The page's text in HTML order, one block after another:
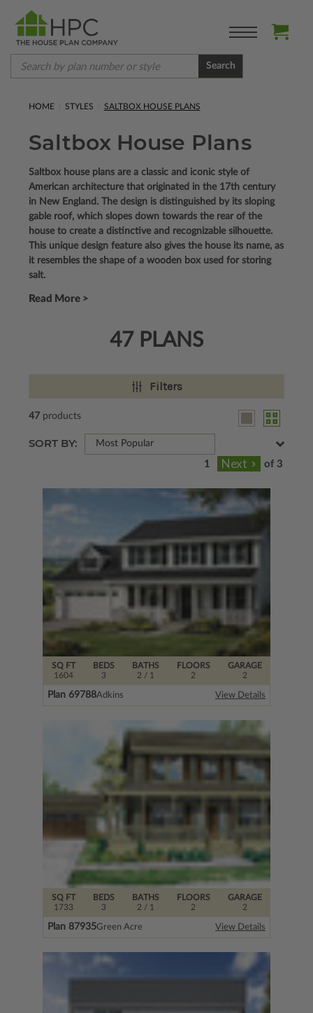
Search
HOME STYLES SALTBOX HOUSE PLANS
Saltbox House Plans
Saltbox house plans are a classic and iconic style of
American architecture that originated in the 17th century
in New England. The design is distinguished by its sloping
gable roof, which slopes down towards the rear of the
house to create a distinctive and recognizable silhouette.
This unique design feature also gives the house its name, as
it resembles the shape of a wooden box used for storing
salt.
Read More >
47 PLANS
Filters
47 products
SORT BY: Most Popular
of 3
SQ FT
1604
FLOORS
2
BEDS
3
BATHS
2 / 1
GARAGE
2
Plan 69788Adkins View Details
SQ FT
1733
FLOORS
2
BEDS
3
BATHS
2 / 1
GARAGE
2
Plan 87935Green Acre View Details